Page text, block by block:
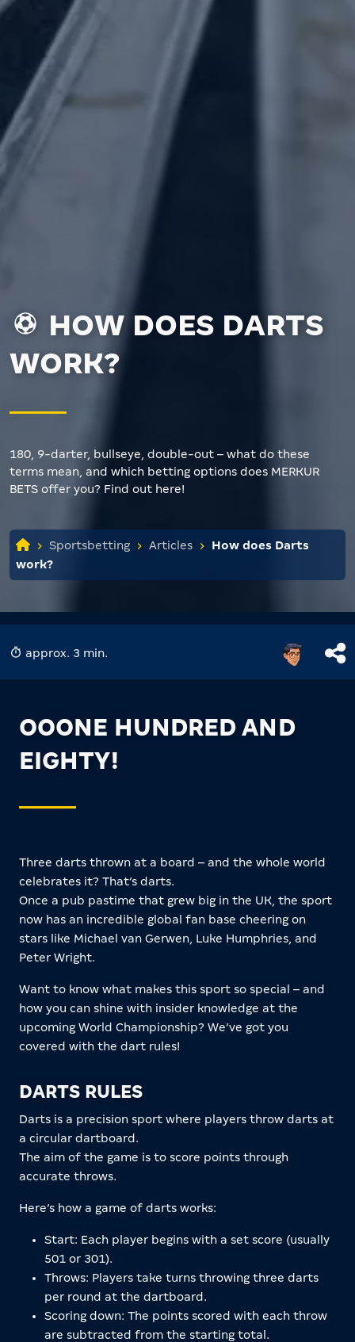
HOW DOES DARTS
WORK?
180, 9-darter, bullseye, double-out – what do these
terms mean, and which betting options does MERKUR
BETS offer you? Find out here!
Sportsbetting Articles
How does Darts
work?
approx. 3 min.
OOONE HUNDRED AND
EIGHTY!
Three darts thrown at a board – and the whole world
celebrates it? That’s darts.
Once a pub pastime that grew big in the UK, the sport
now has an incredible global fan base cheering on
stars like Michael van Gerwen, Luke Humphries, and
Peter Wright.
Want to know what makes this sport so special – and
how you can shine with insider knowledge at the
upcoming World Championship? We’ve got you
covered with the dart rules!
DARTS RULES
Darts is a precision sport where players throw darts at
a circular dartboard.
The aim of the game is to score points through
accurate throws.
Here’s how a game of darts works:
Start: Each player begins with a set score (usually
501 or 301).
Throws: Players take turns throwing three darts
per round at the dartboard.
Scoring down: The points scored with each throw
are subtracted from the starting total.